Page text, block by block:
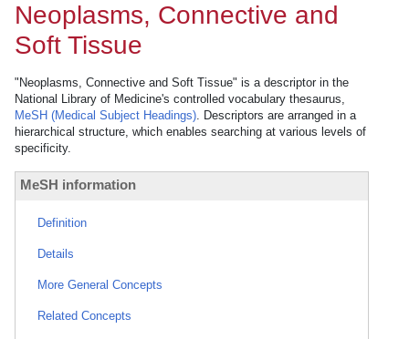
Neoplasms, Connective and
Soft Tissue
"Neoplasms, Connective and Soft Tissue" is a descriptor in the
National Library of Medicine's controlled vocabulary thesaurus,
MeSH (Medical Subject Headings). Descriptors are arranged in a
hierarchical structure, which enables searching at various levels of
specificity.
MeSH information
Definition
Details
More General Concepts
Related Concepts